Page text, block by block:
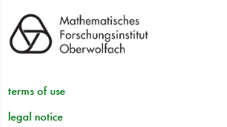
terms of use
legal notice